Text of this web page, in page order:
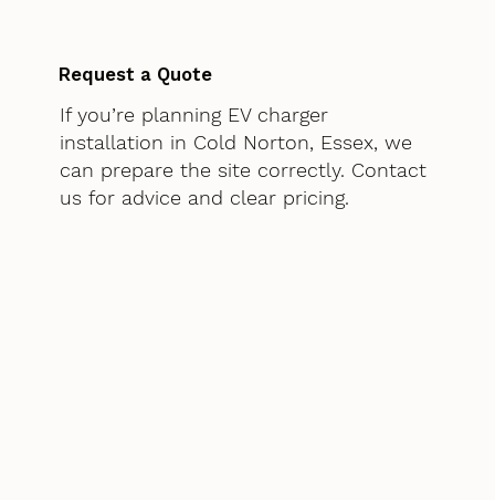
Request a Quote
If you’re planning EV charger
installation in Cold Norton, Essex, we
can prepare the site correctly. Contact
us for advice and clear pricing.